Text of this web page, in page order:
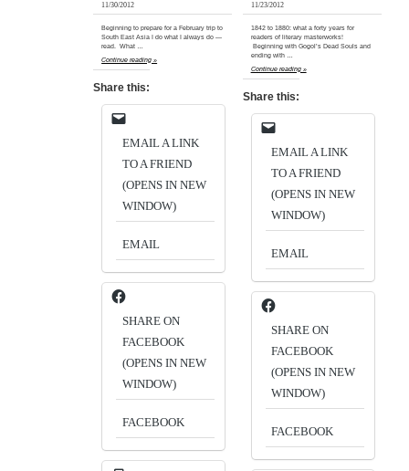
11/30/2012
Beginning to prepare for a February trip to
South East Asia I do what I always do —
read. What …
Continue reading »
Share this:
EMAIL A LINK
TO A FRIEND
(OPENS IN NEW
WINDOW)
EMAIL
SHARE ON
FACEBOOK
(OPENS IN NEW
WINDOW)
FACEBOOK
11/23/2012
1842 to 1880: what a forty years for
readers of literary masterworks!
Beginning with Gogol’s Dead Souls and
ending with …
Continue reading »
Share this:
EMAIL A LINK
TO A FRIEND
(OPENS IN NEW
WINDOW)
EMAIL
SHARE ON
FACEBOOK
(OPENS IN NEW
WINDOW)
FACEBOOK